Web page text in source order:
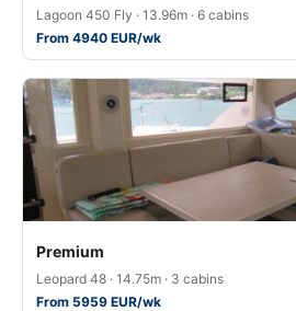
Lagoon 450 Fly · 13.96m · 6 cabins
From 4940 EUR/wk
Premium
Leopard 48 · 14.75m · 3 cabins
From 5959 EUR/wk